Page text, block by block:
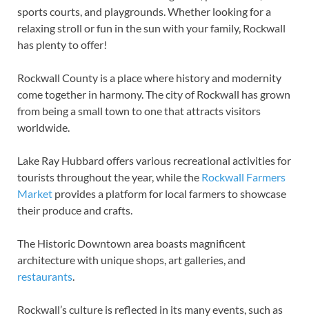
sports courts, and playgrounds. Whether looking for a
relaxing stroll or fun in the sun with your family, Rockwall
has plenty to offer!
Rockwall County is a place where history and modernity
come together in harmony. The city of Rockwall has grown
from being a small town to one that attracts visitors
worldwide.
Lake Ray Hubbard offers various recreational activities for
tourists throughout the year, while the Rockwall Farmers
Market provides a platform for local farmers to showcase
their produce and crafts.
The Historic Downtown area boasts magnificent
architecture with unique shops, art galleries, and
restaurants
Rockwall’s culture is reflected in its many events, such as